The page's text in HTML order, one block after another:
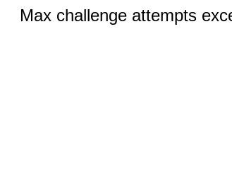
Max challenge attempts